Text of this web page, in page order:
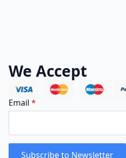
We Accept
Email *
Subscribe to Newsletter